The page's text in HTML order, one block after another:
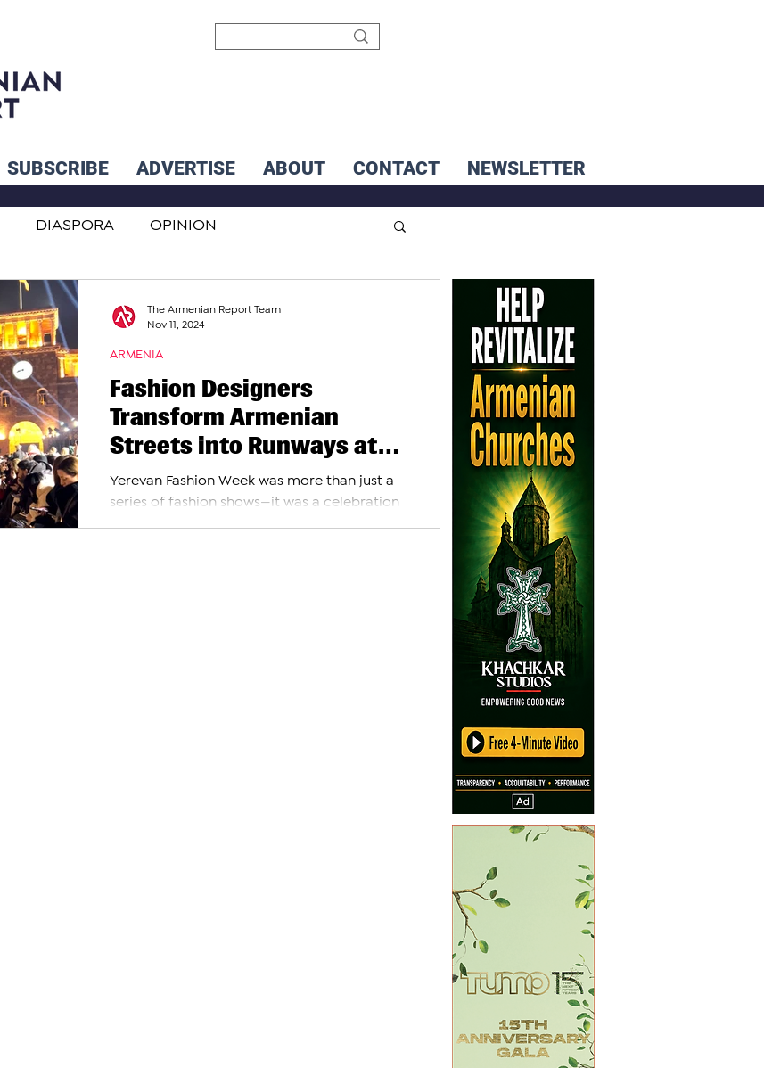
SUBSCRIBE ADVERTISE ABOUT CONTACT NEWSLETTER
DIASPORA OPINION
INTERNATIONAL
Fashion Designers
Transform Armenian
Streets into Runways at
Yerevan Fashion Week
2024
Yerevan Fashion Week was more than just a
series of fashion shows—it was a celebration
ARMENIA
The Armenian Report Team
Nov 11, 2024